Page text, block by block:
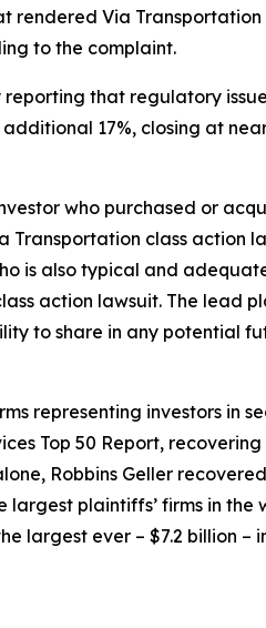
rendered Via
to the complaint.
that regulatory
17%, closing at
who purchased or
Transportation class action
is also typical and
action lawsuit. The lead
to share in any potential
representing investors in
Top 50 Report,
Robbins Geller
plaintiffs’ firms in the
largest ever – $7.2 billion –